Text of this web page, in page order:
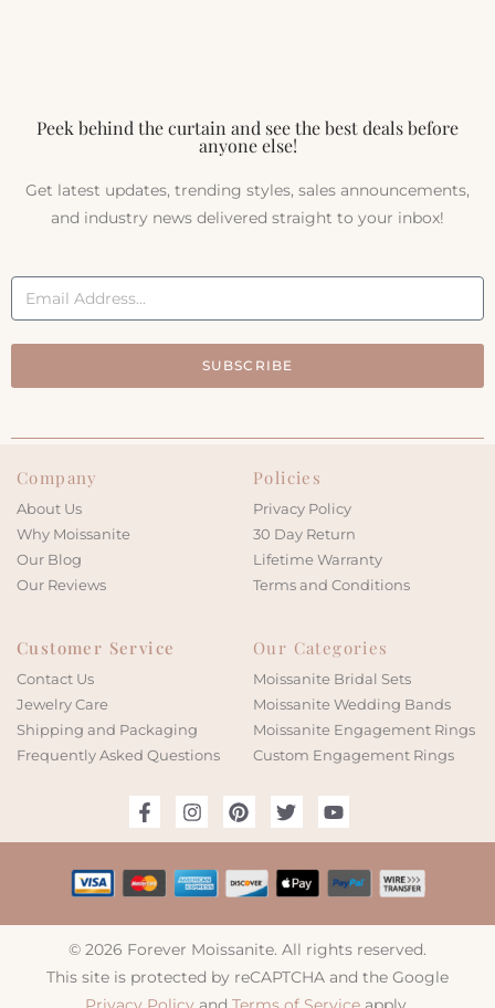
Peek behind the curtain and see the best deals before
anyone else!
Get latest updates, trending styles, sales announcements,
and industry news delivered straight to your inbox!
SUBSCRIBE
Company
About Us
Why Moissanite
Our Blog
Our Reviews
Policies
Privacy Policy
30 Day Return
Lifetime Warranty
Terms and Conditions
Customer Service
Contact Us
Jewelry Care
Shipping and Packaging
Frequently Asked Questions
Our Categories
Moissanite Bridal Sets
Moissanite Wedding Bands
Moissanite Engagement Rings
Custom Engagement Rings
© 2026 Forever Moissanite. All rights reserved.
This site is protected by reCAPTCHA and the Google